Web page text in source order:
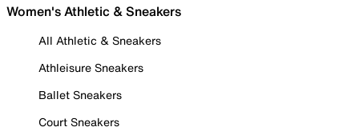
Women's Athletic & Sneakers
All Athletic & Sneakers
Athleisure Sneakers
Ballet Sneakers
Court Sneakers